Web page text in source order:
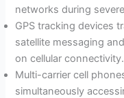
networks during
GPS tracking devices
satellite messaging
on cellular connectivity.
Multi-carrier cell
simultaneously